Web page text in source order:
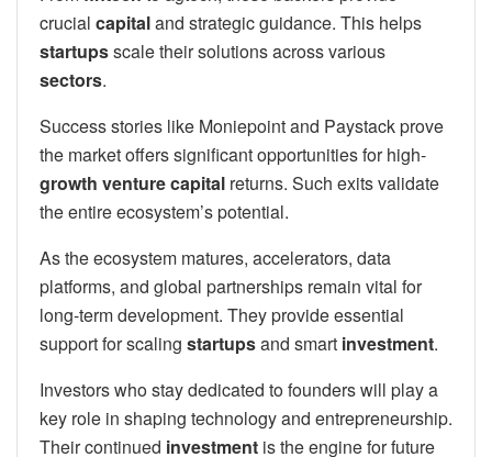
crucial capitaland strategic guidance. This helps
startupsscale their solutions across various
sectors.
Success stories like Moniepoint and Paystack prove
the market offers significant opportunities for high-
growth venture capital returns. Such exits validate
the entire ecosystem’s potential.
As the ecosystem matures, accelerators, data
platforms, and global partnerships remain vital for
long-term development. They provide essential
support for scaling startupsand smart investment.
Investors who stay dedicated to founders will play a
key role in shaping technology and entrepreneurship.
Their continued investment is the engine for future